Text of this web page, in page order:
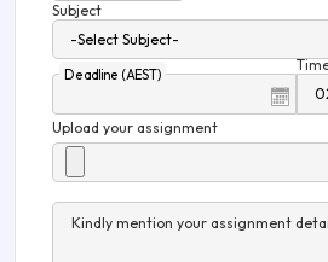
Subject
Deadline (AEST)
Upload your assignment
Kindly mention your assignment